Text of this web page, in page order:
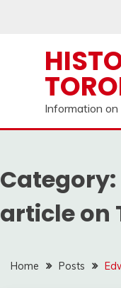
Information
Category:
article on
Home Posts